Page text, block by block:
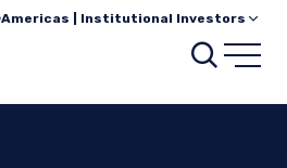
Americas | Institutional Investors